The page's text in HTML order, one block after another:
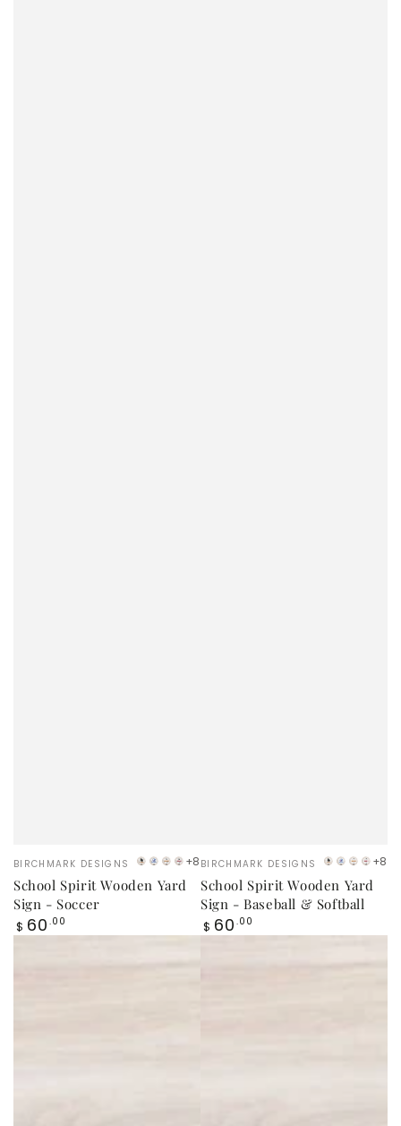
Vendor:
BIRCHMARK DESIGNS
VB
Logo
LB
Logo
Orange
Red
+8
School Spirit Wooden Yard
Sign - Soccer
Regular
price
$ 60 .00
Vendor:
BIRCHMARK DESIGNS
VB
Logo
LB
Logo
Red
+8
School Spirit Wooden Yard
Sign - Baseball & Softball
Regular
price
$ 60 .00